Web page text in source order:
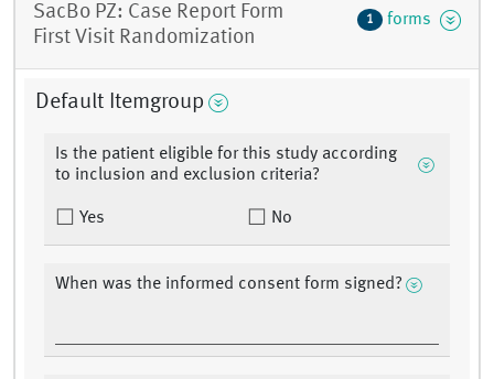
SacBo PZ: Case Report Form
First Visit Randomization
1 forms
Default Itemgroup
Is the patient eligible for this study according
to inclusion and exclusion criteria?
Yes No
When was the informed consent form signed?